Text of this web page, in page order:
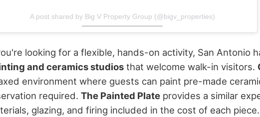
A post shared by Big V Property Group (@bigv_properties)
looking for a flexible, hands-on activity, San Antonio
and ceramics studios that welcome walk-in visitors.
environment where guests can paint pre-made
required. The Painted Plate provides a similar
glazing, and firing included in the cost of each piece.